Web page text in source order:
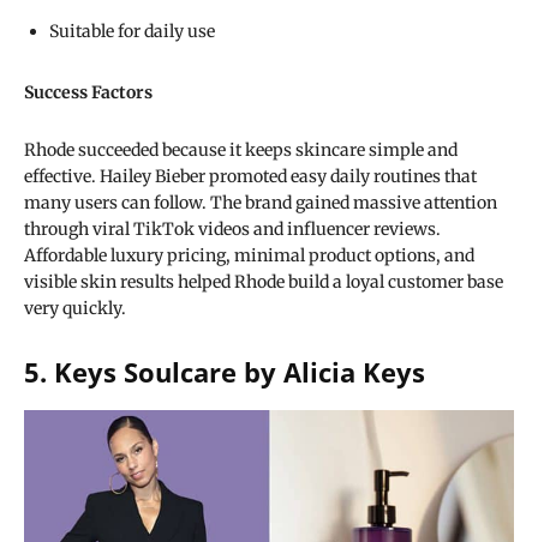
Suitable for daily use
Success Factors
Rhode succeeded because it keeps skincare simple and
effective. Hailey Bieber promoted easy daily routines that
many users can follow. The brand gained massive attention
through viral TikTok videos and influencer reviews.
Affordable luxury pricing, minimal product options, and
visible skin results helped Rhode build a loyal customer base
very quickly.
5. Keys Soulcare by Alicia Keys